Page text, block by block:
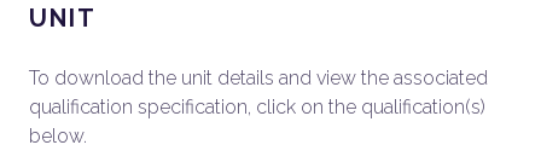
UNIT
To download the unit details and view the associated
qualification specification, click on the qualification(s)
below.